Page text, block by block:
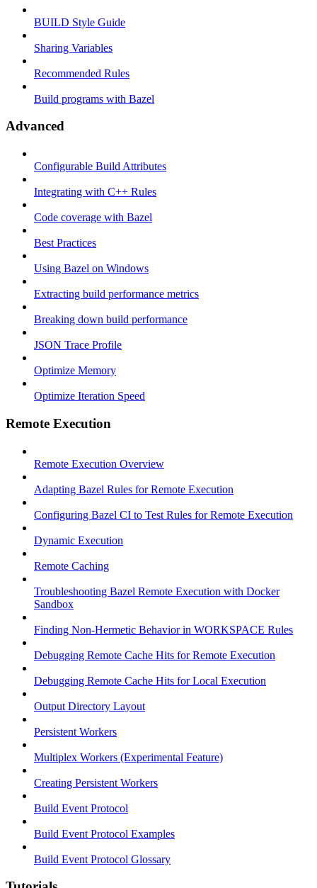
BUILD Style Guide
Sharing Variables
Recommended Rules
Build programs with Bazel
Advanced
Configurable Build Attributes
Integrating with C++ Rules
Code coverage with Bazel
Best Practices
Using Bazel on Windows
Extracting build performance metrics
Breaking down build performance
JSON Trace Profile
Optimize Memory
Optimize Iteration Speed
Remote Execution
Remote Execution Overview
Adapting Bazel Rules for Remote Execution
Configuring Bazel CI to Test Rules for Remote Execution
Dynamic Execution
Remote Caching
Troubleshooting Bazel Remote Execution with Docker
Sandbox
Finding Non-Hermetic Behavior in WORKSPACE Rules
Debugging Remote Cache Hits for Remote Execution
Debugging Remote Cache Hits for Local Execution
Output Directory Layout
Persistent Workers
Multiplex Workers (Experimental Feature)
Creating Persistent Workers
Build Event Protocol
Build Event Protocol Examples
Build Event Protocol Glossary